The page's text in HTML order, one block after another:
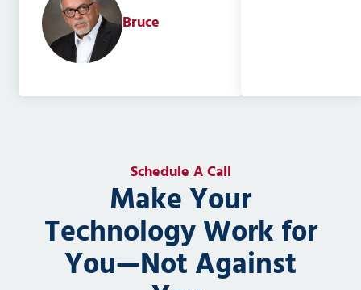
Bruce
Schedule A Call
Make Your
Technology Work for
You—Not Against